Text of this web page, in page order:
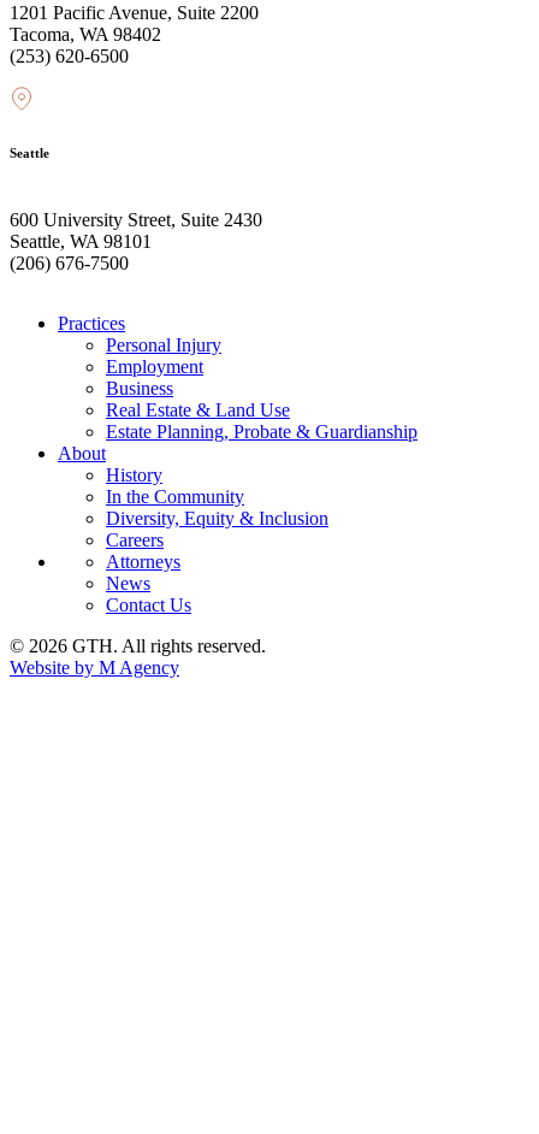
1201 Pacific Avenue, Suite 2200
Tacoma, WA 98402
(253) 620-6500
Seattle
600 University Street, Suite 2430
Seattle, WA 98101
(206) 676-7500
Practices
Personal Injury
Employment
Business
Real Estate & Land Use
Estate Planning, Probate & Guardianship
About
History
In the Community
Diversity, Equity & Inclusion
Careers
Attorneys
News
Contact Us
© 2026 GTH. All rights reserved.
Website by M Agency